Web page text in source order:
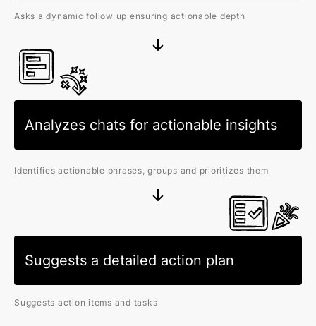
Asks a dynamic follow up ensuring actionable depth
Analyzes chats for actionable insights
Identifies actionable phrases, groups and prioritizes them
Suggests action items and tasks
Suggests a detailed action plan